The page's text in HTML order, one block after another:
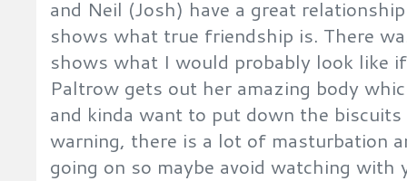
and Neil (Josh) have a great
shows what true friendship is. There
shows what I would probably look like
Paltrow gets out her amazing body
and kinda want to put down the
warning, there is a lot of masturbation
going on so maybe avoid watching with